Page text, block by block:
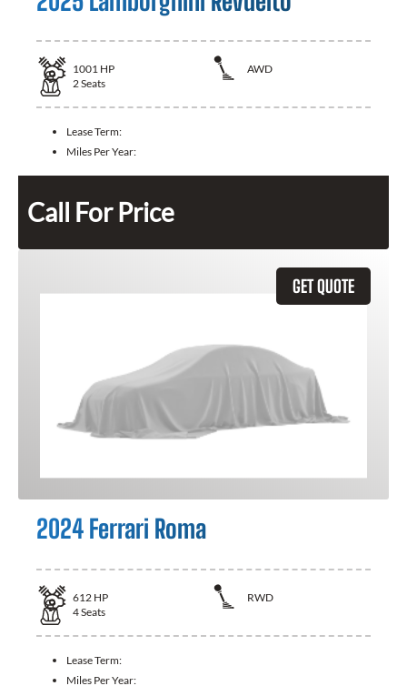
1001 HP
AWD
2Seats
Lease Term:
Miles Per Year:
Call For Price
GET QUOTE
2024 Ferrari Roma
612 HP
RWD
4Seats
Lease Term:
Miles Per Year: